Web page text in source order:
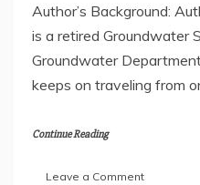
Author’s Background:
is a retired Groundwater
Groundwater
keeps on traveling from
Continue Reading
Leave a Commenton